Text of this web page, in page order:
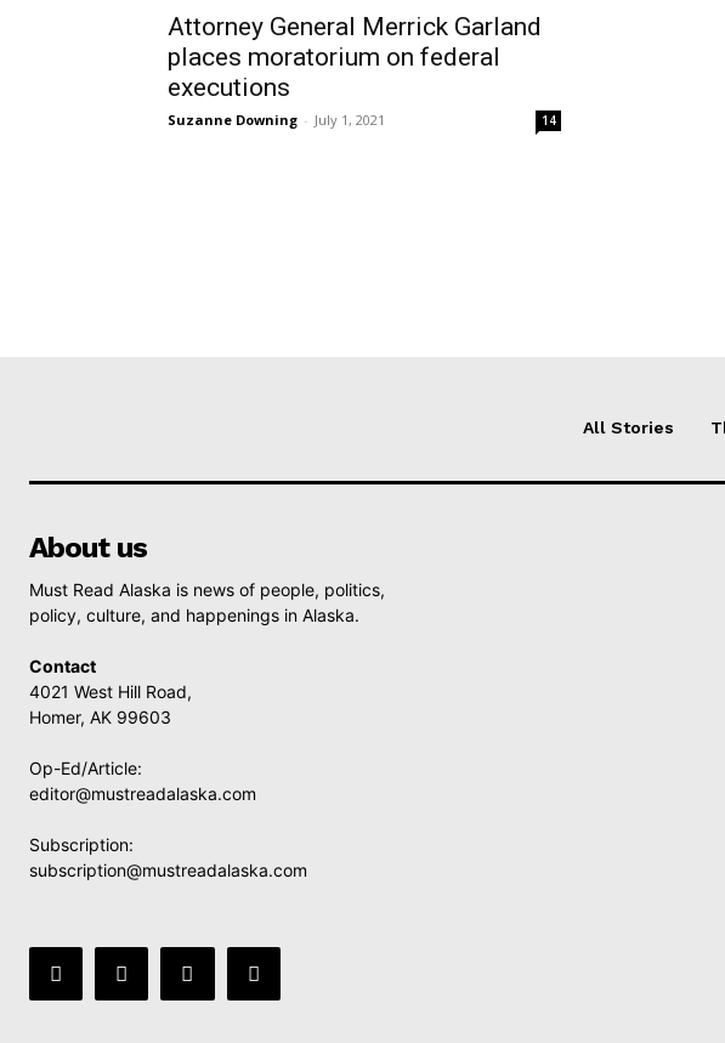
Attorney General Merrick Garland
places moratorium on federal
executions
Suzanne Downing - July 1, 2021 14
All Stories
About us
Must Read Alaska is news of people, politics,
policy, culture, and happenings in Alaska.
Contact
4021 West Hill Road,
Homer, AK 99603
Op-Ed/Article:
editor@mustreadalaska.com
Subscription:
subscription@mustreadalaska.com